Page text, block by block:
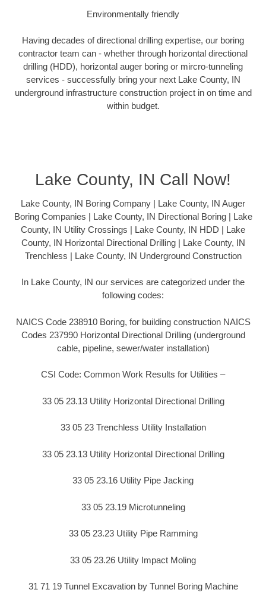
Environmentally friendly
Having decades of directional drilling expertise, our boring
contractor team can - whether through horizontal directional
drilling (HDD), horizontal auger boring or mircro-tunneling
services - successfully bring your next Lake County, IN
underground infrastructure construction project in on time and
within budget.
Lake County, IN Call Now!
Lake County, IN Boring Company | Lake County, IN Auger
Boring Companies | Lake County, IN Directional Boring | Lake
County, IN Utility Crossings | Lake County, IN HDD | Lake
County, IN Horizontal Directional Drilling | Lake County, IN
Trenchless | Lake County, IN Underground Construction
In Lake County, IN our services are categorized under the
following codes:
NAICS Code 238910 Boring, for building construction NAICS
Codes 237990 Horizontal Directional Drilling (underground
cable, pipeline, sewer/water installation)
CSI Code: Common Work Results for Utilities –
33 05 23.13 Utility Horizontal Directional Drilling
33 05 23 Trenchless Utility Installation
33 05 23.13 Utility Horizontal Directional Drilling
33 05 23.16 Utility Pipe Jacking
33 05 23.19 Microtunneling
33 05 23.23 Utility Pipe Ramming
33 05 23.26 Utility Impact Moling
31 71 19 Tunnel Excavation by Tunnel Boring Machine